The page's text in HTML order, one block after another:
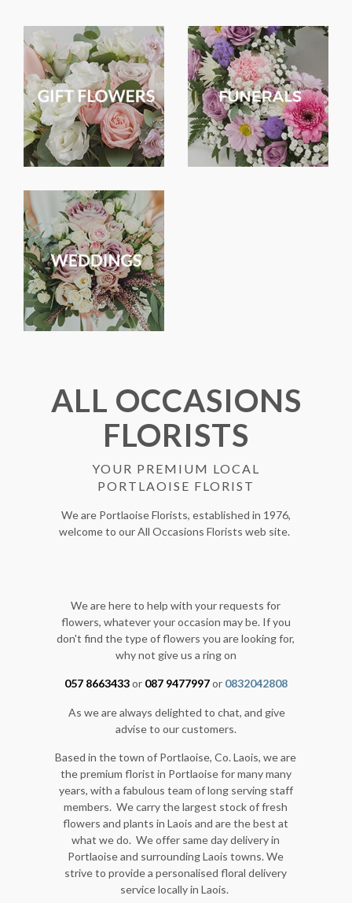
ALL OCCASIONS
FLORISTS
YOUR PREMIUM LOCAL
PORTLAOISE FLORIST
We are Portlaoise Florists, established in 1976,
welcome to our All Occasions Florists web site.
We are here to help with your requests for
flowers, whatever your occasion may be. If you
don't find the type of flowers you are looking for,
why not give us a ring on
057 8663433or 087 9477997or 0832042808
As we are always delighted to chat, and give
advise to our customers.
Based in the town of Portlaoise, Co. Laois, we are
the premium florist in Portlaoise for many many
years, with a fabulous team of long serving staff
members. We carry the largest stock of fresh
flowers and plants in Laois and are the best at
what we do. We offer same day delivery in
Portlaoise and surrounding Laois towns. We
strive to provide a personalised floral delivery
service locally in Laois.